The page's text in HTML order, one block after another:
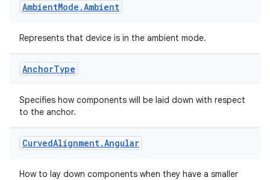
AmbientMode .Ambient
Represents that device is in the ambient mode.
AnchorType
Specifies how components will be laid down with respect
to the anchor.
CurvedAlignment.Angular
How to lay down components when they have a smaller